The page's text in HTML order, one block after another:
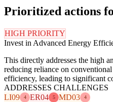
Prioritized actions
HIGH PRIORITY
Invest in Advanced Energy
This directly addresses the high
reducing reliance on
efficiency, leading to significant
ADDRESSES CHALLENGES
LI09
4 ER04 5 MD03 4